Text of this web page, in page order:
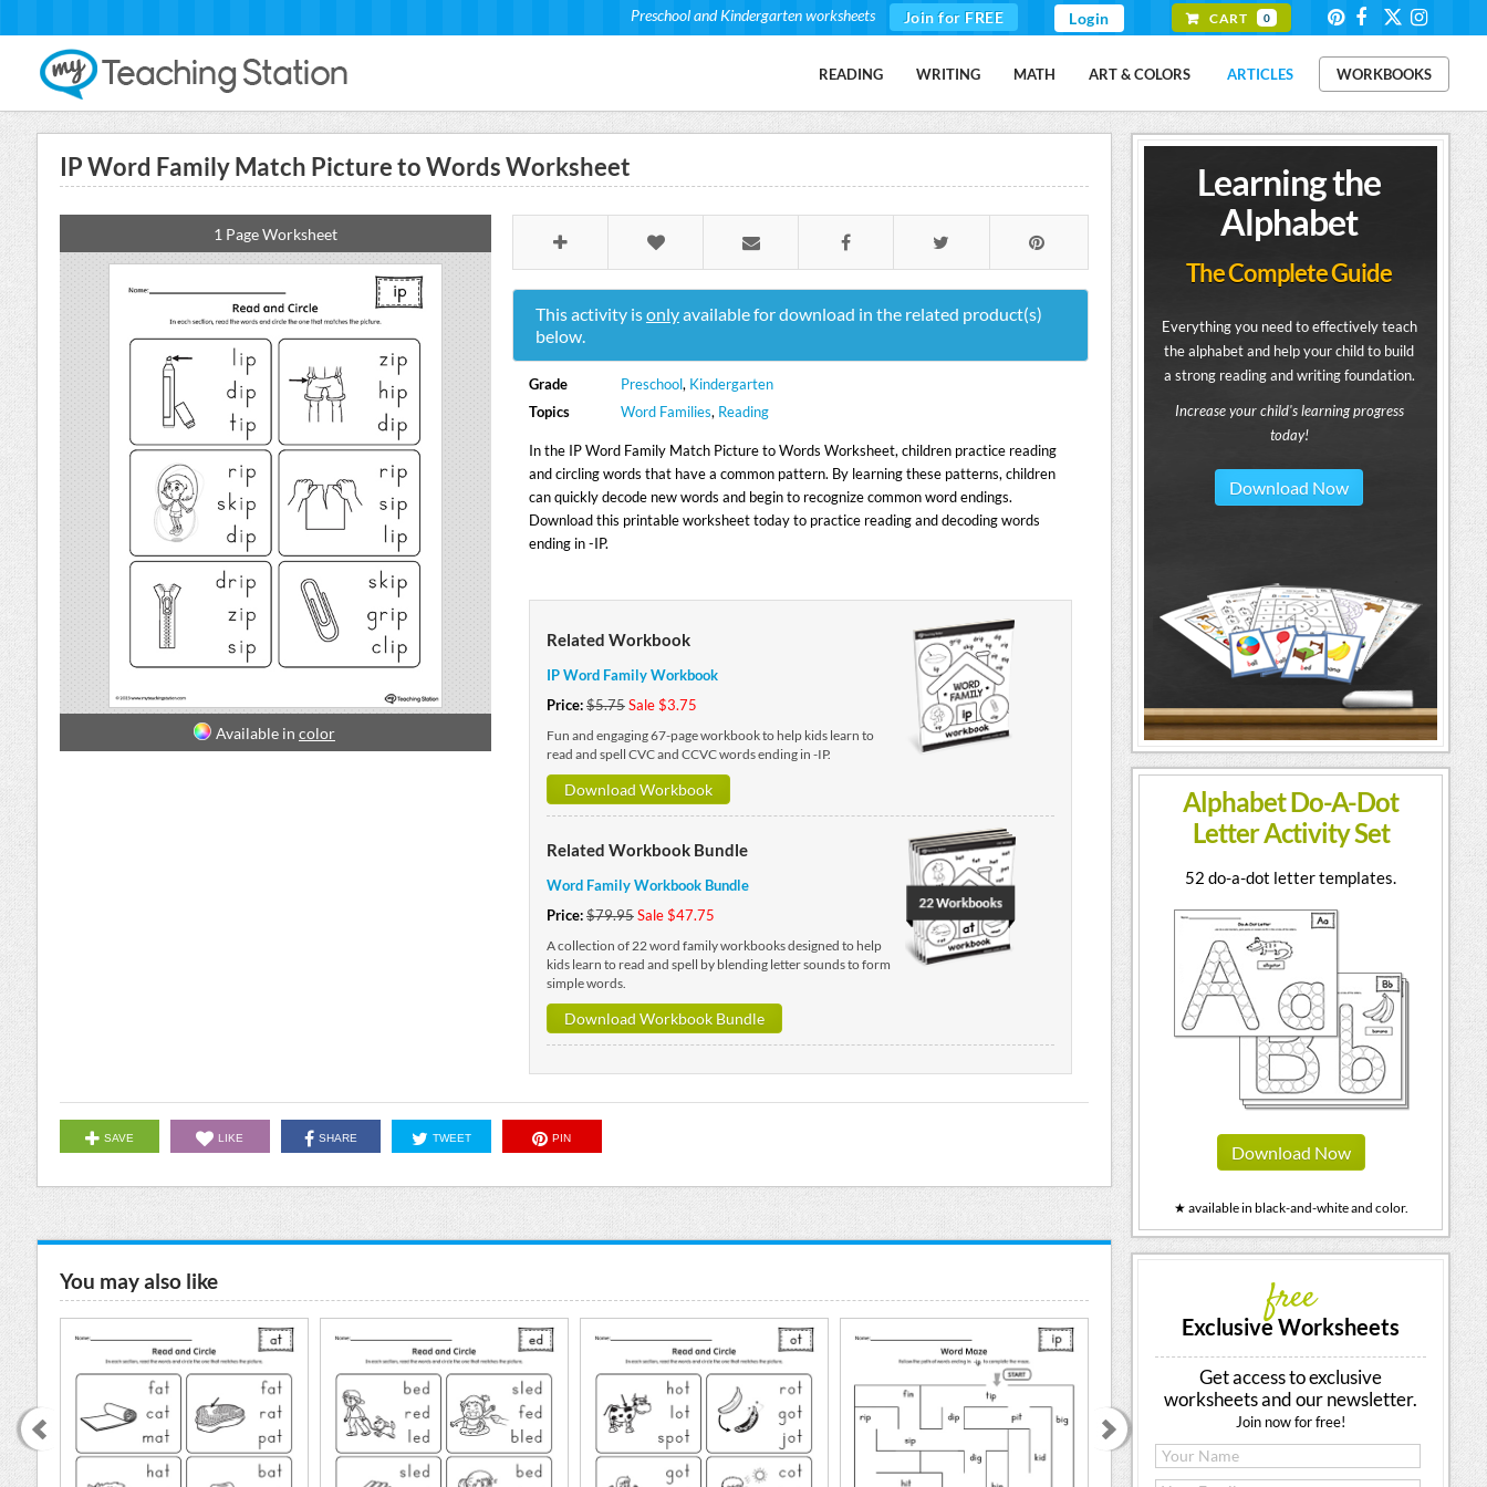
Preschool and Kindergarten worksheets Join for FREE Login CART 0
READING WRITING MATH ART & COLORS ARTICLES WORKBOOKS
IP Word Family Match Picture to Words Worksheet
1 Page Worksheet
Available in color
This activity isonlyavailable for download in the related product(s)
below.
Grade Preschool, Kindergarten
Topics
Word Families, Reading
In the IP Word Family Match Picture to Words Worksheet, children practice reading
and circling words that have a common pattern. By learning these patterns, children
can quickly decode new words and begin to recognize common word endings.
Download this printable worksheet today to practice reading and decoding words
ending in -IP.
Related Workbook
IP Word Family Workbook
Price:$5.75Sale $3.75
Fun and engaging 67-page workbook to help kids learn to
read and spell CVC and CCVC words ending in -IP.
Download Workbook
Related Workbook Bundle
Word Family Workbook Bundle
Price:$79.95Sale $47.75
A collection of 22 word family workbooks designed to help
kids learn to read and spell by blending letter sounds to form
simple words.
Download Workbook Bundle
SAVE LIKE SHARE TWEET PIN
You may also like
Learning the
Alphabet
The Complete Guide
Everything you need to effectively teach
the alphabet and help your child to build
a strong reading and writing foundation.
Increase your child's learning progress
today!
Download Now
Alphabet Do-A-Dot
Letter Activity Set
52 do-a-dot letter templates.
Download Now
★ available in black-and-white and color.
free
Exclusive Worksheets
Get access to exclusive
worksheets and our newsletter.
Join now for free!